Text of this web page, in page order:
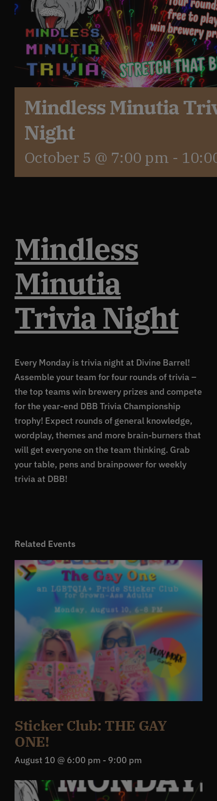
Get In Touch
What’s the inside scoop?
Online Store
Mindless Minutia
Night
October 5 @ 7:00 pm -
Mindless
Minutia
Trivia Night
Every Monday is trivia night at Divine Barrel!
Assemble your team for four rounds of trivia –
the top teams win brewery prizes and compete
for the year-end DBB Trivia Championship
trophy! Expect rounds of general knowledge,
wordplay, themes and more brain-burners that
will get everyone on the team thinking. Grab
your table, pens and brainpower for weekly
trivia at DBB!
Related Events
Sticker Club: THE GAY
ONE!
August 10 @ 6:00 pm - 9:00 pm